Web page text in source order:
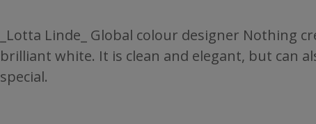
_Lotta Linde_ Global colour designer Nothing
brilliant white. It is clean and elegant, but can
special.